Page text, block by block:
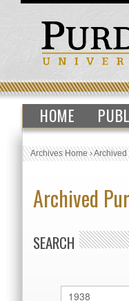
HOME
Archives Home›Archived
Archived
SEARCH